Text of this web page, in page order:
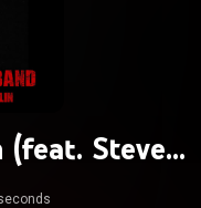
(feat. Steve